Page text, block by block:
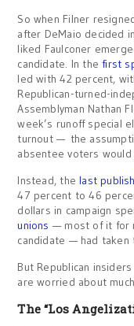
So when Filner
after DeMaio decided
liked Faulconer
candidate. In thefirst
led with 42 percent,
Republican-turned-
Assemblyman Nathan
week’s runoff special
turnout — the
absentee voters would
Instead, thelast
47 percent to 46
dollars in campaign
unions — most of it for
candidate — had taken
But Republican
are worried about
The “Los